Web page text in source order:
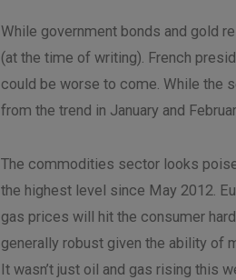
While government bonds and gold
(at the time of writing). French
could be worse to come. While the
from the trend in January and
The commodities sector looks
the highest level since May 2012.
gas prices will hit the consumer
generally robust given the ability of
It wasn’t just oil and gas rising this